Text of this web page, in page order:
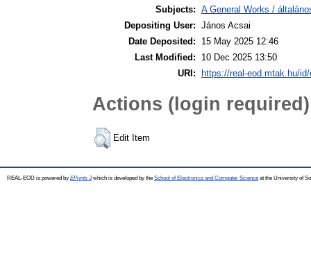
Subjects: A General Works /
Depositing User: János Acsai
Date Deposited:
15 May 2025 12:46
Last Modified:
10 Dec 2025 13:50
URI:
https://real-eod.mtak.hu/
Actions (login required)
Edit Item
REAL-EOD is powered by EPrints 3which is developed by the School of Electronics and Computer Science at the University of